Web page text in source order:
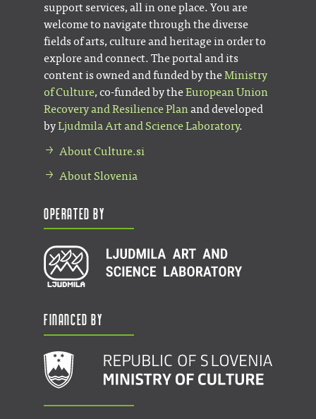
support services, all in one place. You are
welcome to navigate through the diverse
fields of arts, culture and heritage in order to
explore and connect. The portal and its
content is owned and funded by theMinistry
of Culture, co-funded by theEuropean Union
Recovery and Resilience Planand developed
byLjudmila Art and Science Laboratory.
About Culture.si
About Slovenia
Operated by
Financed by